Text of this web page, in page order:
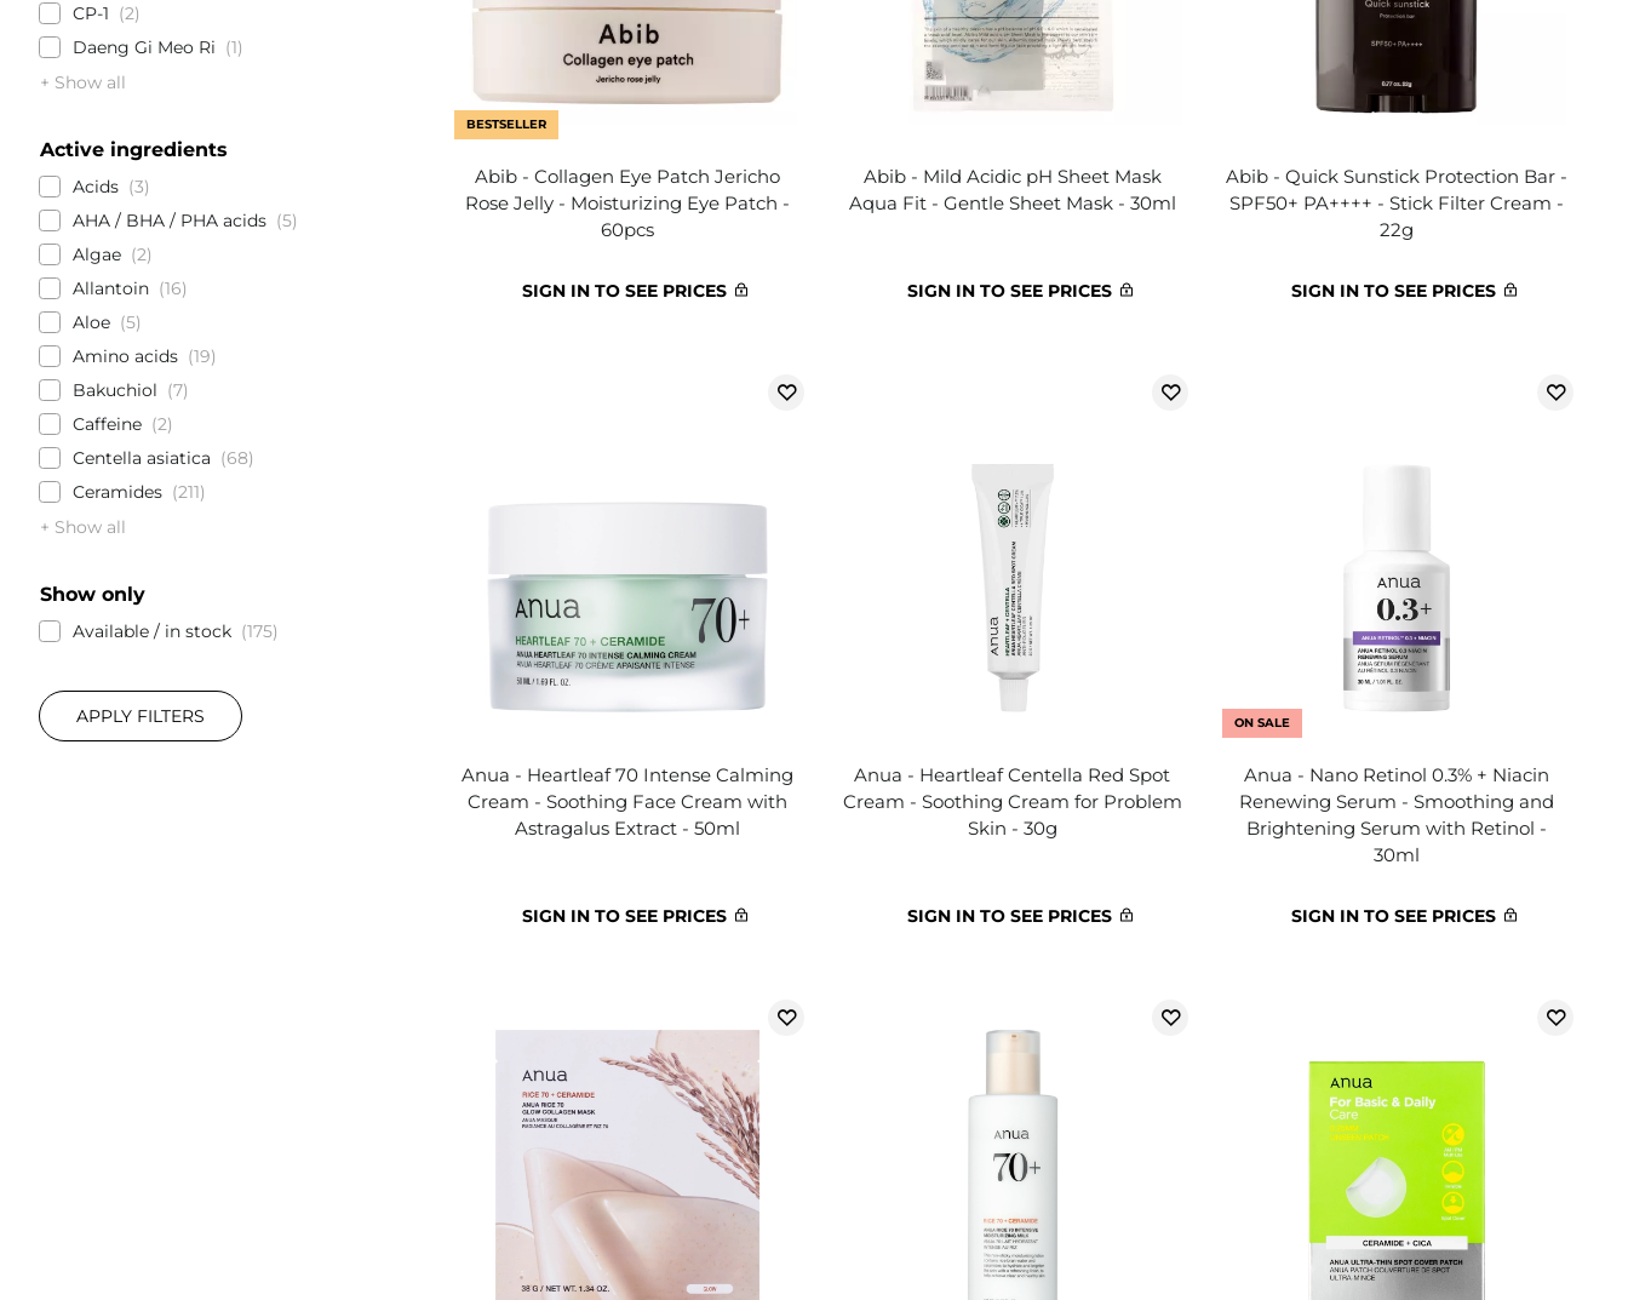
CP-1
2
Daeng Gi Meo Ri
1
+ Show all
Active ingredients
Acids
3
AHA / BHA / PHA acids
5
Algae
2
Allantoin
16
Aloe
5
Amino acids
19
Bakuchiol
7
Caffeine
2
Centella asiatica
68
Ceramides
211
+ Show all
Show only
Available / in stock 175
APPLY FILTERS
BESTSELLER
Abib - Collagen Eye Patch Jericho
Rose Jelly - Moisturizing Eye Patch -
60pcs
SIGN IN TO SEE PRICES
Abib - Mild Acidic pH Sheet Mask
Aqua Fit - Gentle Sheet Mask - 30ml
SIGN IN TO SEE PRICES
Abib - Quick Sunstick Protection Bar -
SPF50+ PA++++ - Stick Filter Cream -
22g
SIGN IN TO SEE PRICES
Anua - Heartleaf 70 Intense Calming
Cream - Soothing Face Cream with
Astragalus Extract - 50ml
SIGN IN TO SEE PRICES
Anua - Heartleaf Centella Red Spot
Cream - Soothing Cream for Problem
Skin - 30g
SIGN IN TO SEE PRICES
ON SALE
Anua - Nano Retinol 0.3% + Niacin
Renewing Serum - Smoothing and
Brightening Serum with Retinol -
30ml
SIGN IN TO SEE PRICES